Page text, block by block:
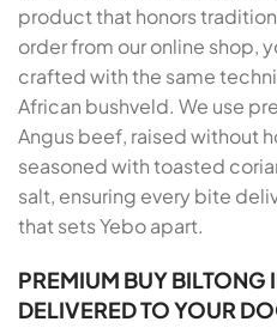
product that honors
order from our online shop,
crafted with the same
African bushveld. We use
Angus beef, raised without
seasoned with toasted
salt, ensuring every bite
that sets Yebo apart.
PREMIUM BUY BILTONG
DELIVERED TO YOUR